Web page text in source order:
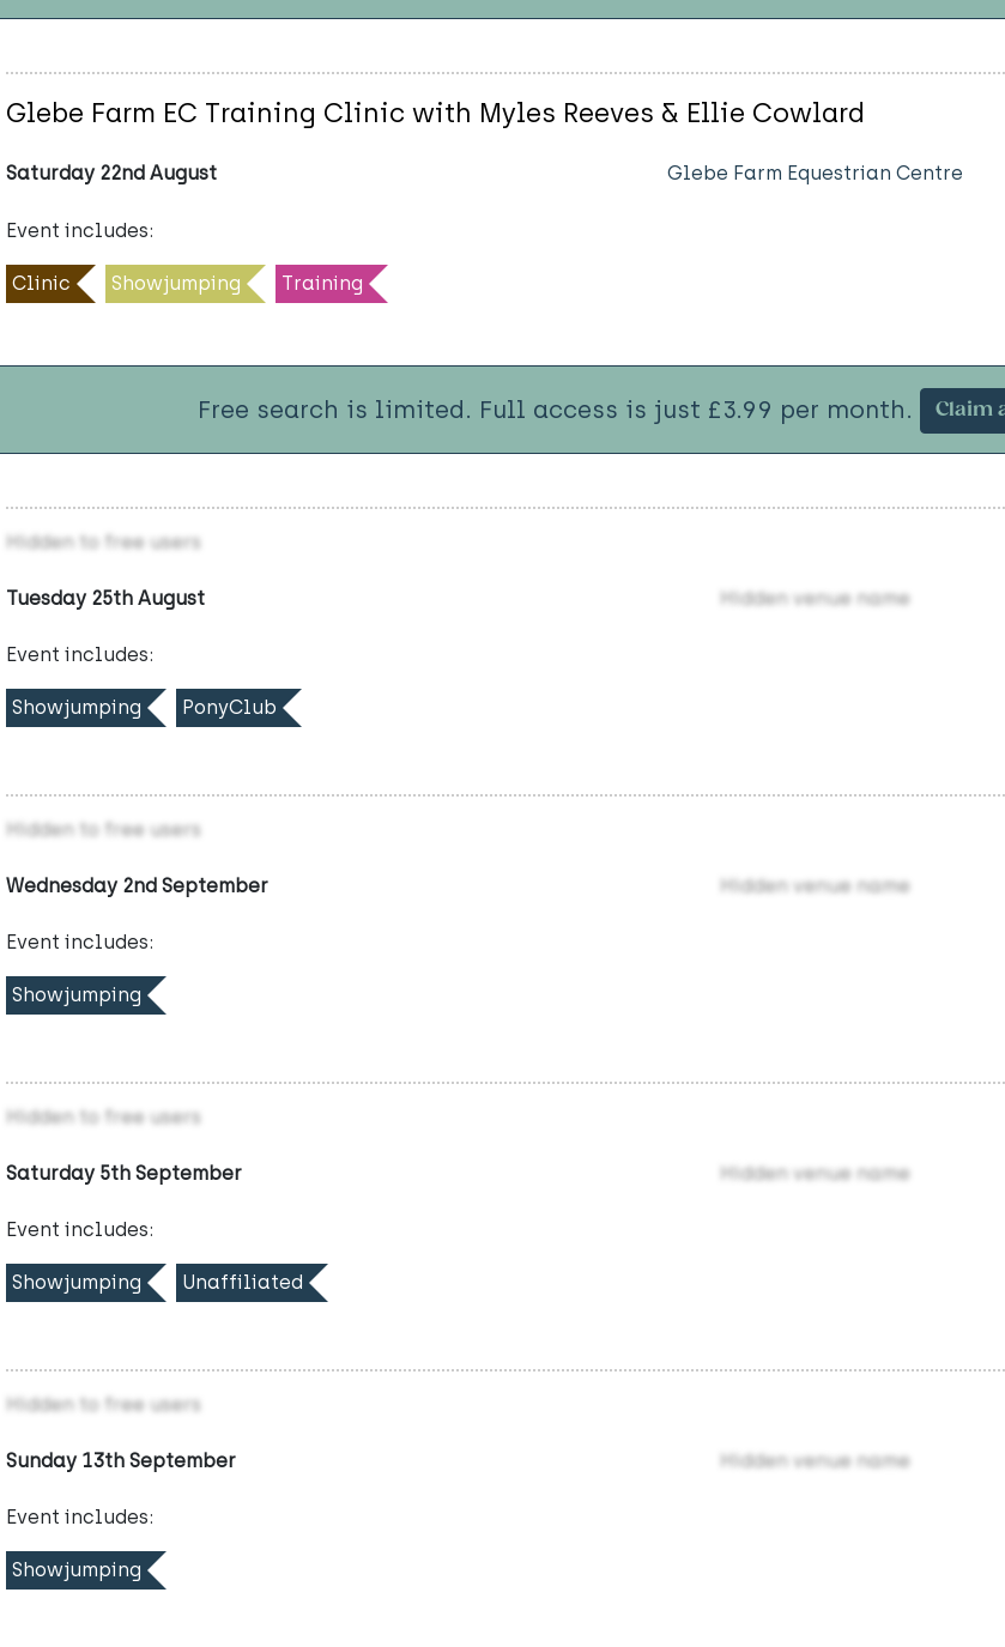
Glebe Farm EC Training Clinic with Myles Reeves & Ellie Cowlard
Saturday 22nd August Glebe Farm Equestrian Centre
Event includes:
Clinic Showjumping Training
Free search is limited. Full access is just £3.99 per month. Claim
Hidden to free users
Tuesday 25th August Hidden venue name
Event includes:
Showjumping PonyClub
Hidden to free users
Wednesday 2nd September Hidden venue name
Event includes:
Showjumping
Hidden to free users
Saturday 5th September Hidden venue name
Event includes:
Showjumping Unaffiliated
Hidden to free users
Sunday 13th September Hidden venue name
Event includes:
Showjumping